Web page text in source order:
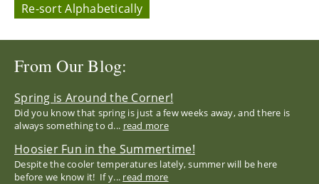
Re-sort Alphabetically
From Our Blog:
Spring is Around the Corner!
Did you know that spring is just a few weeks away, and there is
always something to d... read more
Hoosier Fun in the Summertime!
Despite the cooler temperatures lately, summer will be here
before we know it! If y... read more